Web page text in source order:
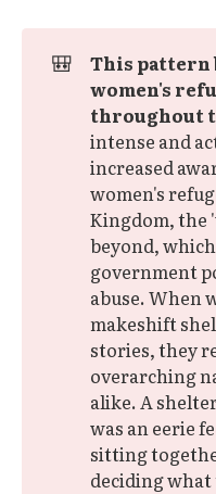
🎒
This pattern
women's
throughout
intense and
increased
women's
Kingdom, the
beyond,
government
abuse. When
makeshift
stories, they
overarching
alike. A
was an eerie
sitting
deciding what